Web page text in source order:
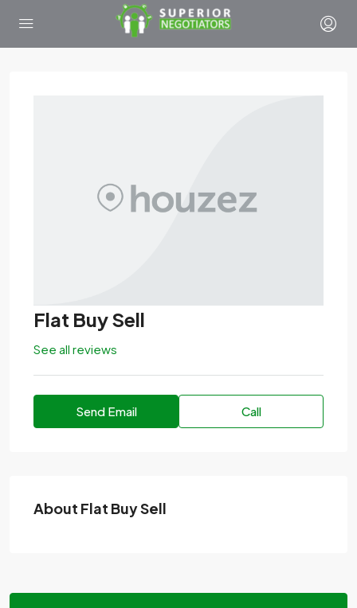
Flat Buy Sell
See all reviews
Send Email Call
About Flat Buy Sell